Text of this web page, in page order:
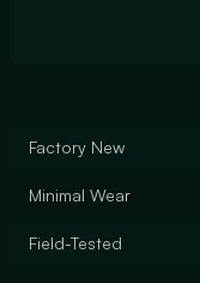
Factory New
Minimal Wear
Field-Tested